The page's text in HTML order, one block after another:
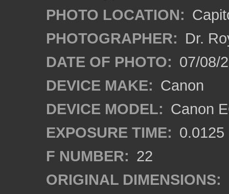
PHOTO LOCATION:
PHOTOGRAPHER: Dr.
DATE OF PHOTO: 07/08/
DEVICE MAKE: Canon
DEVICE MODEL: Canon
EXPOSURE TIME: 0.0125
F NUMBER: 22
ORIGINAL DIMENSIONS: